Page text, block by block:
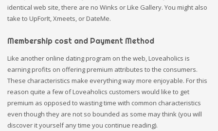
identical web site, there are no Winks or Like Gallery. You might also
take to UpForIt, Xmeets, or DateMe.
Membership cost and Payment Method
Like another online dating program on the web, Loveaholics is
earning profits on offering premium attributes to the consumers.
These characteristics make everything way more enjoyable. For this
reason quite a few of Loveaholics customers would like to get
premium as opposed to wasting time with common characteristics
even though they are not so bounded as some may think (you will
discover it yourself any time you continue reading).